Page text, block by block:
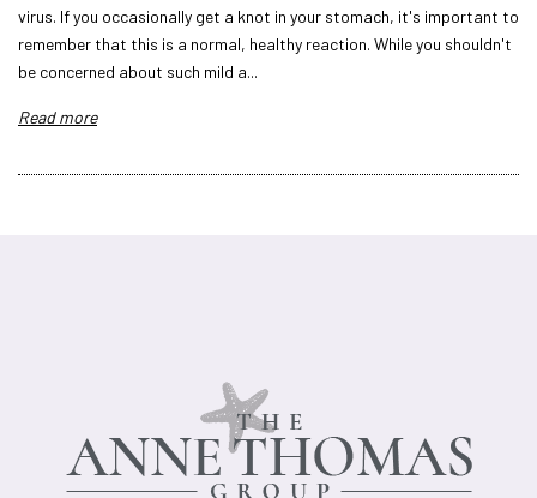
virus. If you occasionally get a knot in your stomach, it's important to
remember that this is a normal, healthy reaction. While you shouldn't
be concerned about such mild a...
Read more